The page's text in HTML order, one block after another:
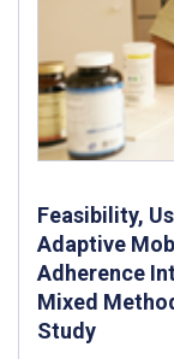
Feasibility,
Adaptive
Adherence
Mixed
Study